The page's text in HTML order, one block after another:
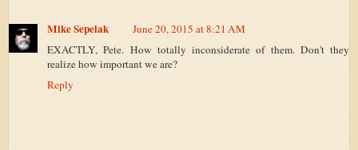
Mike Sepelak
June 20, 2015 at 8:21 AM
EXACTLY, Pete. How totally inconsiderate of them. Don't they
realize how important we are?
Reply